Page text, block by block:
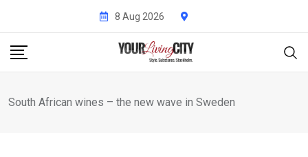
content
8 Aug 2026
South African wines – the new wave in Sweden